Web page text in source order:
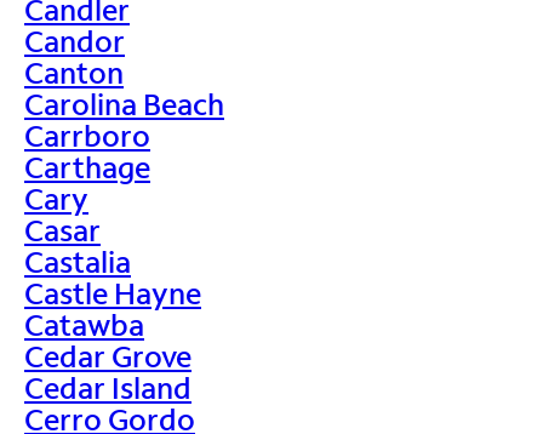
Candler
Candor
Canton
Carolina Beach
Carrboro
Carthage
Cary
Casar
Castalia
Castle Hayne
Catawba
Cedar Grove
Cedar Island
Cerro Gordo